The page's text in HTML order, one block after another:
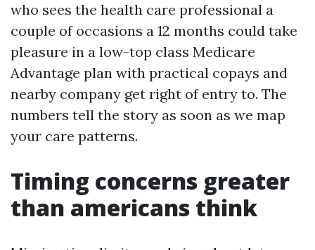
who sees the health care professional a
couple of occasions a 12 months could take
pleasure in a low-top class Medicare
Advantage plan with practical copays and
nearby company get right of entry to. The
numbers tell the story as soon as we map
your care patterns.
Timing concerns greater
than americans think